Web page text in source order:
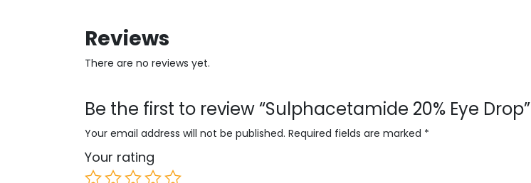
Reviews
There are no reviews yet.
Be the first to review “Sulphacetamide 20% Eye Drop”
Your email address will not be published. Required fields are marked *
Your rating